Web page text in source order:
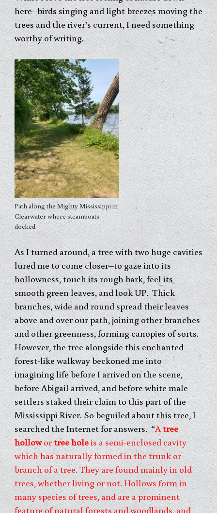
here–birds singing and light breezes moving the
trees and the river’s current, I need something
worthy of writing.
Path along the Mighty Mississippi in
Clearwater where steamboats
docked.
As I turned around, a tree with two huge cavities
lured me to come closer–to gaze into its
hollowness, touch its rough bark, feel its
smooth green leaves, and look UP. Thick
branches, wide and round spread their leaves
above and over our path, joining other branches
and other greenness, forming canopies of sorts.
However, the tree alongside this enchanted
forest-like walkway beckoned me into
imagining life before I arrived on the scene,
before Abigail arrived, and before white male
settlers staked their claim to this part of the
Mississippi River. So beguiled about this tree, I
searched the Internet for answers. “Atree
hollowortree holeis a semi-enclosed cavity
which has naturally formed in the trunk or
branch of a tree. They are found mainly in old
trees, whether living or not. Hollows form in
many species of trees, and are a prominent
feature of natural forests and woodlands, and